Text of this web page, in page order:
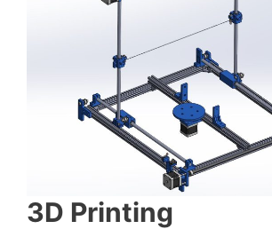
3D Printing